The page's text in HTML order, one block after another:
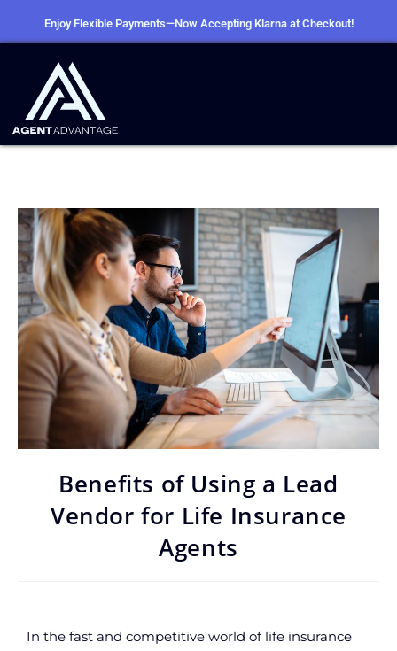
Enjoy Flexible Payments—Now Accepting Klarna at Checkout!
Benefits of Using a Lead
Vendor for Life Insurance
Agents
In the fast and competitive world of life insurance